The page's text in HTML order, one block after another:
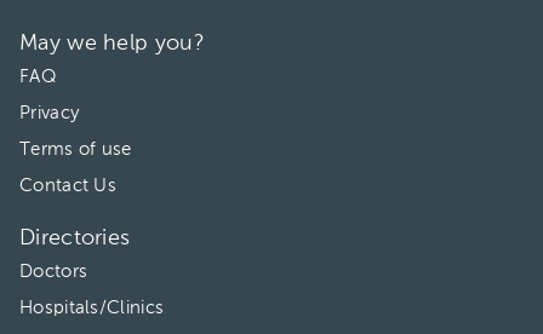
May we help you?
FAQ
Privacy
Terms of use
Contact Us
Directories
Doctors
Hospitals/Clinics